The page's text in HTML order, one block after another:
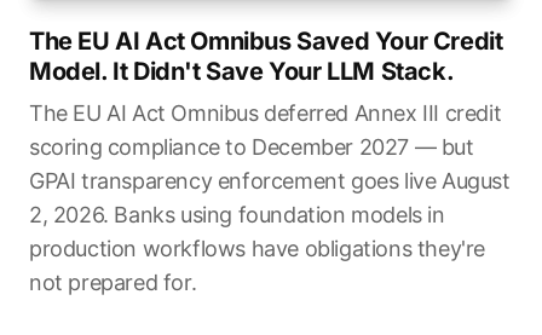
The EU AI Act Omnibus Saved Your Credit
Model. It Didn't Save Your LLM Stack.
The EU AI Act Omnibus deferred Annex III credit
scoring compliance to December 2027 — but
GPAI transparency enforcement goes live August
2, 2026. Banks using foundation models in
production workflows have obligations they're
not prepared for.